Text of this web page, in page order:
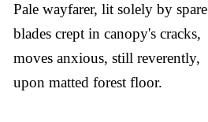
Pale wayfarer, lit solely by spare
blades crept in canopy's cracks,
moves anxious, still reverently,
upon matted forest floor.